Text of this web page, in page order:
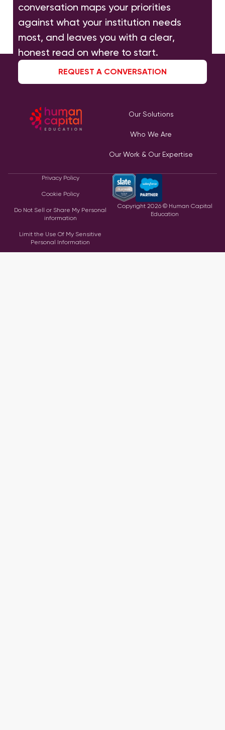
conversation maps your priorities
against what your institution needs
most, and leaves you with a clear,
honest read on where to start.
REQUEST A CONVERSATION
Our Solutions
Who We Are
Our Work & Our Expertise
Privacy Policy
Cookie Policy
Do Not Sell or Share My Personal
information
Limit the Use Of My Sensitive
Personal Information
Copyright 2026© Human Capital
Education